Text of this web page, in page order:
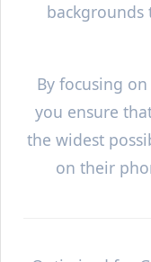
backgrounds
By focusing
you ensure
the widest
on their